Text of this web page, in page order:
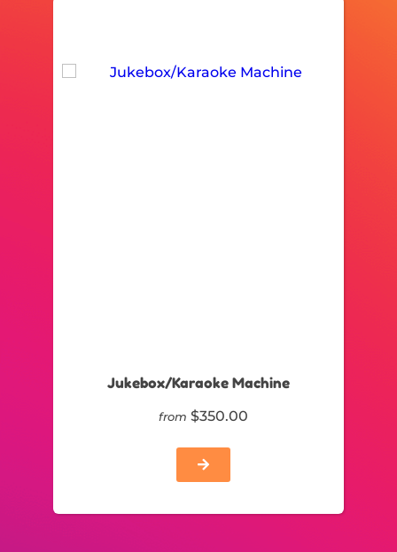
Jukebox/Karaoke Machine
from $350.00